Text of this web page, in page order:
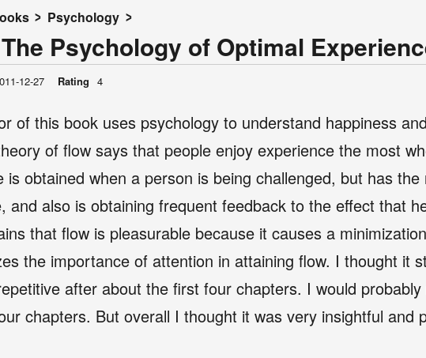
Psychology
Psychology of Optimal
12-27 Rating 4
of this book uses psychology to understand happiness
of flow says that people enjoy experience the most
is obtained when a person is being challenged, but has
and also is obtaining frequent feedback to the effect that
that flow is pleasurable because it causes a
the importance of attention in attaining flow. I thought it
after about the first four chapters. I would
chapters. But overall I thought it was very insightful and